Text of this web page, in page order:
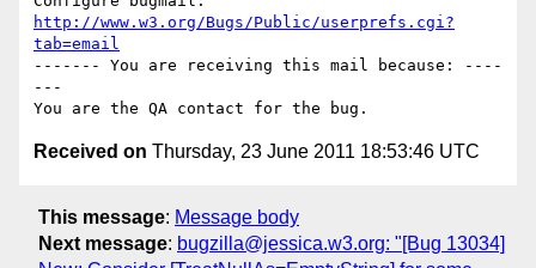
http://www.w3.org/Bugs/Public/userprefs.cgi?
tab=email
------- You are receiving this mail because: ----
---
Received on Thursday, 23 June 2011 18:53:46 UTC
This message: Message body
Next message: bugzilla@jessica.w3.org: "[Bug 13034]